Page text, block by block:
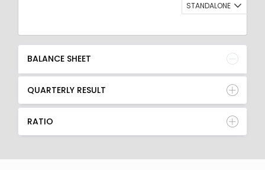
STANDALONE
BALANCE SHEET
QUARTERLY RESULT
RATIO